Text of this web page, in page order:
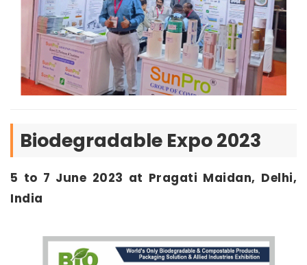
Biodegradable Expo 2023
5 to 7 June 2023 at Pragati Maidan, Delhi,
India